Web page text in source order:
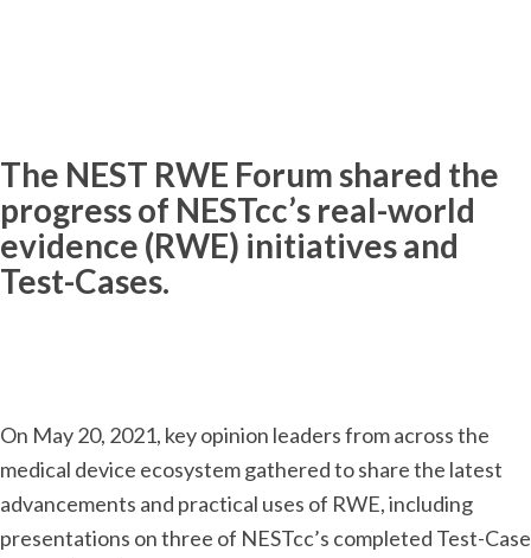
The NEST RWE Forum shared the
progress of NESTcc’s real-world
evidence (RWE) initiatives and
Test-Cases.
On May 20, 2021, key opinion leaders from across the
medical device ecosystem gathered to share the latest
advancements and practical uses of RWE, including
presentations on three of NESTcc’s completed Test-Case